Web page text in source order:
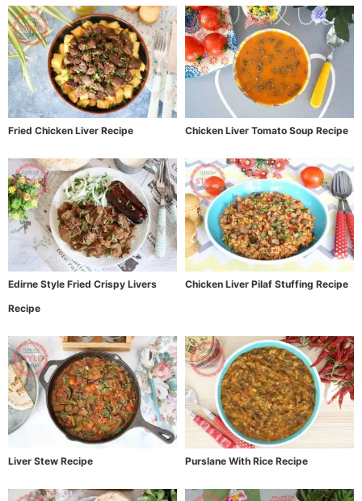
Fried Chicken Liver Recipe Chicken Liver Tomato Soup Recipe
Edirne Style Fried Crispy Livers
Recipe
Chicken Liver Pilaf Stuffing Recipe
Liver Stew Recipe Purslane With Rice Recipe